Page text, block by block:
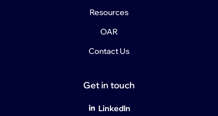
Resources
OAR
Contact Us
Get in touch
LinkedIn